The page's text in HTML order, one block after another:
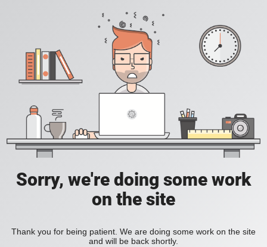
Sorry, we're doing some work
on the site
Thank you for being patient. We are doing some work on the site
and will be back shortly.